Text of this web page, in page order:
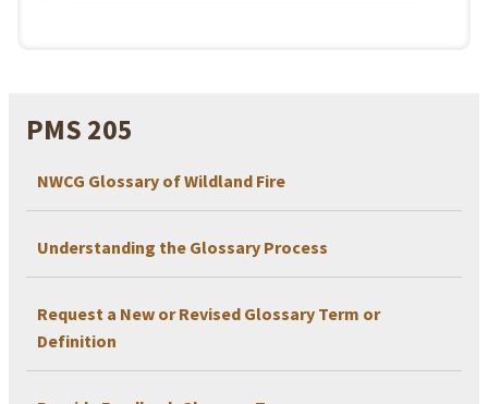
PMS 205
NWCG Glossary of Wildland Fire
Understanding the Glossary Process
Request a New or Revised Glossary Term or
Definition